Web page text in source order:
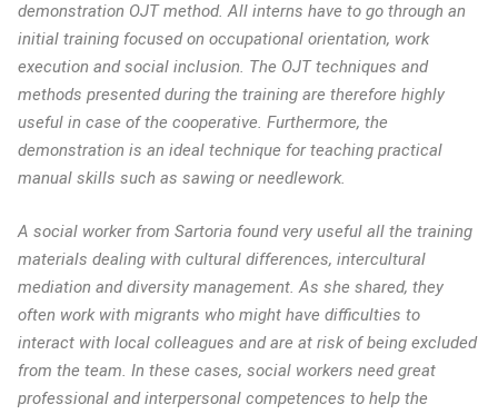
demonstration OJT method. All interns have to go through an
initial training focused on occupational orientation, work
execution and social inclusion. The OJT techniques and
methods presented during the training are therefore highly
useful in case of the cooperative. Furthermore, the
demonstration is an ideal technique for teaching practical
manual skills such as sawing or needlework.
A social worker from Sartoria found very useful all the training
materials dealing with cultural differences, intercultural
mediation and diversity management. As she shared, they
often work with migrants who might have difficulties to
interact with local colleagues and are at risk of being excluded
from the team. In these cases, social workers need great
professional and interpersonal competences to help the